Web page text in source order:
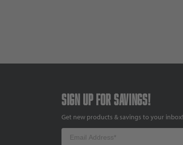
Sign up for savings!
Get new products & savings to your inbox!
Email